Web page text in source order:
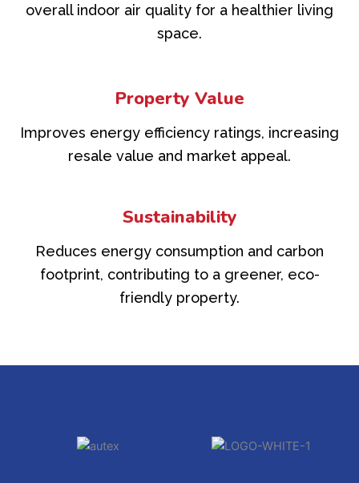
overall indoor air quality for a healthier living
space.
Property Value
Improves energy efficiency ratings, increasing
resale value and market appeal.
Sustainability
Reduces energy consumption and carbon
footprint, contributing to a greener, eco-
friendly property.